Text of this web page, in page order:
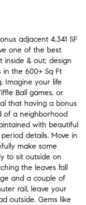
adjacent 4,341 SF
one of the best
inside & out; design
the 600+ Sq Ft
Imagine your life
Ball games, or
that having a bonus
of a neighborhood
with beautiful
details. Move in
make some
to sit outside on
the leaves fall
and a couple of
rail, leave your
outside. Gems like